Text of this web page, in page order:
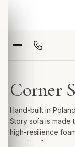
Corner
Hand-built in
Story sofa is made
high-resilience
samples, 2-year